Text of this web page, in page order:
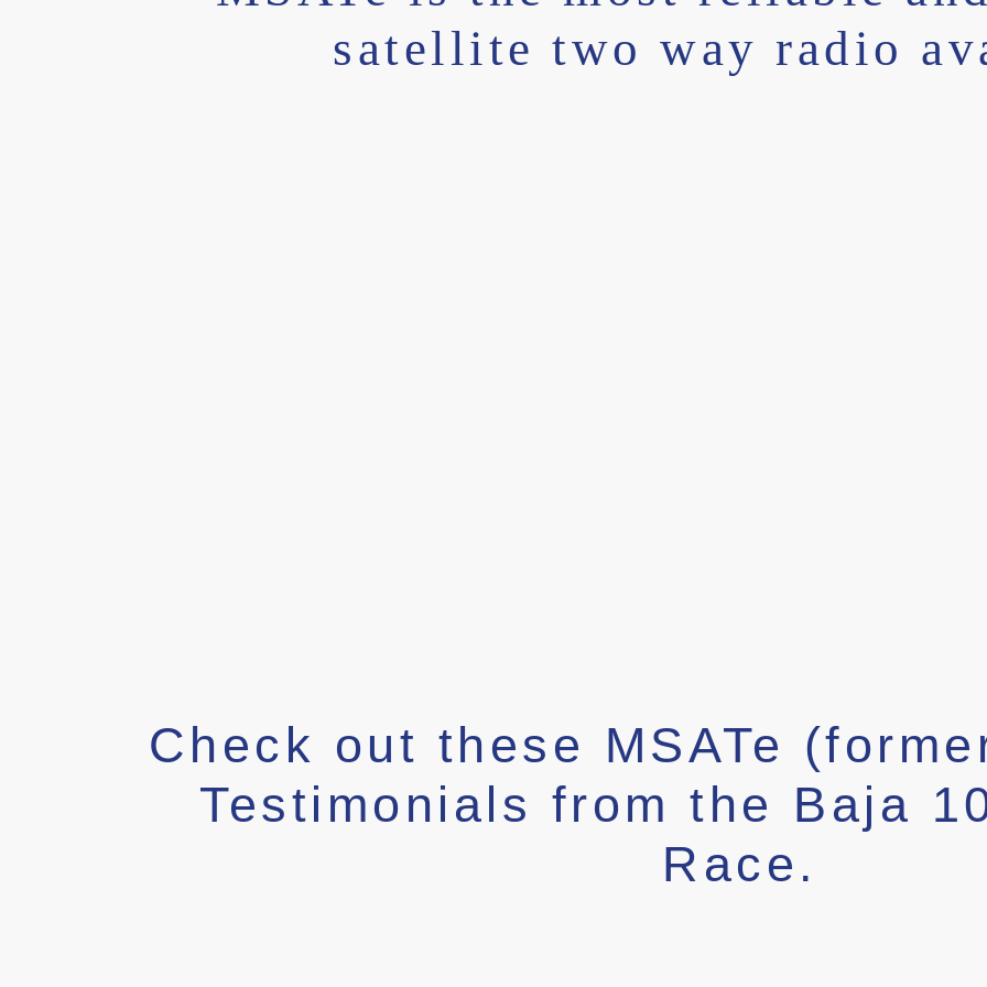
satellite two way radio
Check out these MSATe
Testimonials from the Baja
Race.